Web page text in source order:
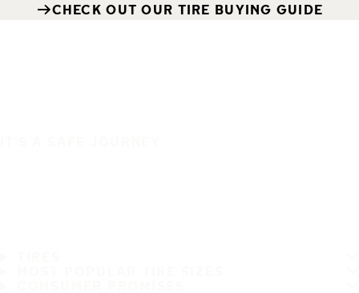
CHECK OUT OUR TIRE BUYING GUIDE